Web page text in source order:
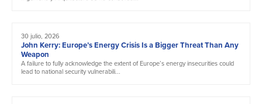
30 julio, 2026
John Kerry: Europe’s Energy Crisis Is a Bigger Threat Than Any
Weapon
A failure to fully acknowledge the extent of Europe’s energy insecurities could
lead to national security vulnerabili...